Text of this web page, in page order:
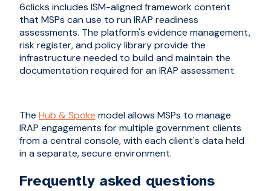
6clicks includes ISM-aligned framework content
that MSPs can use to run IRAP readiness
assessments. The platform's evidence management,
risk register, and policy library provide the
infrastructure needed to build and maintain the
documentation required for an IRAP assessment.
The Hub & Spoke model allows MSPs to manage
IRAP engagements for multiple government clients
from a central console, with each client's data held
in a separate, secure environment.
Frequently asked questions